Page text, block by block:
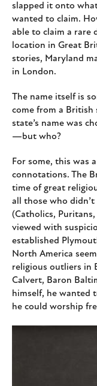
slapped it onto
wanted to claim.
able to claim a rare
location in Great
stories, Maryland
in London.
The name itself is
come from a British
state’s name was
—but who?
For some, this was
connotations. The
time of great
all those who
(Catholics,
viewed with
established
North America
religious outliers in
Calvert, Baron
himself, he wanted
he could worship